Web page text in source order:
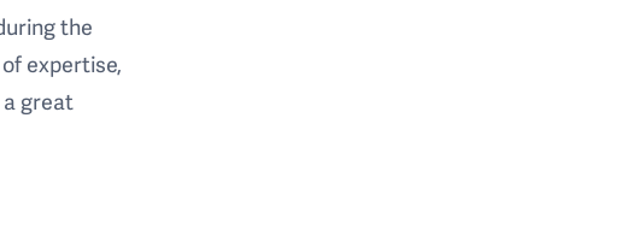
the
expertise,
a great